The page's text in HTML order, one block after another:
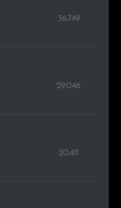
36.749
29.046
20.411